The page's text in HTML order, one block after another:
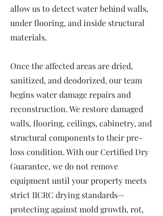
allow us to detect water behind walls,
under flooring, and inside structural
materials.
Once the affected areas are dried,
sanitized, and deodorized, our team
begins water damage repairs and
reconstruction. We restore damaged
walls, flooring, ceilings, cabinetry, and
structural components to their pre-
loss condition. With our Certified Dry
Guarantee, we do not remove
equipment until your property meets
strict IICRC drying standards—
protecting against mold growth, rot,